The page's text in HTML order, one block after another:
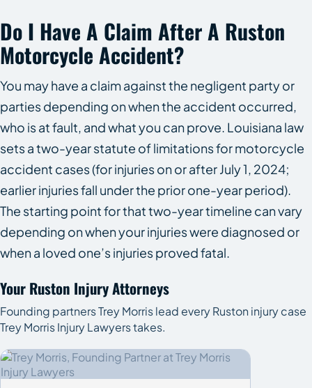
Do I Have A Claim After A Ruston
Motorcycle Accident?
You may have a claim against the negligent party or
parties depending on when the accident occurred,
who is at fault, and what you can prove. Louisiana law
sets a two-year statute of limitations for motorcycle
accident cases (for injuries on or after July 1, 2024;
earlier injuries fall under the prior one-year period).
The starting point for that two-year timeline can vary
depending on when your injuries were diagnosed or
when a loved one’s injuries proved fatal.
Your Ruston Injury Attorneys
Founding partners Trey Morris lead every Ruston injury case
Trey Morris Injury Lawyers takes.